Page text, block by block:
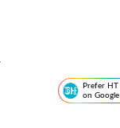
Prefer HT
on Google